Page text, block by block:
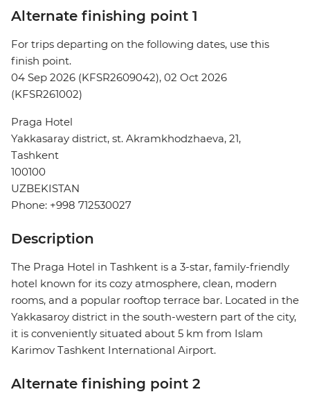
Alternate finishing point 1
For trips departing on the following dates, use this
finish point.
04 Sep 2026 (KFSR2609042), 02 Oct 2026
(KFSR261002)
Praga Hotel
Yakkasaray district, st. Akramkhodzhaeva, 21,
Tashkent
100100
UZBEKISTAN
Phone: +998 712530027
Description
The Praga Hotel in Tashkent is a 3-star, family-friendly
hotel known for its cozy atmosphere, clean, modern
rooms, and a popular rooftop terrace bar. Located in the
Yakkasaroy district in the south-western part of the city,
it is conveniently situated about 5 km from Islam
Karimov Tashkent International Airport.
Alternate finishing point 2